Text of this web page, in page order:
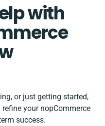
with
or just getting started,
refine your nopCommerce
success.